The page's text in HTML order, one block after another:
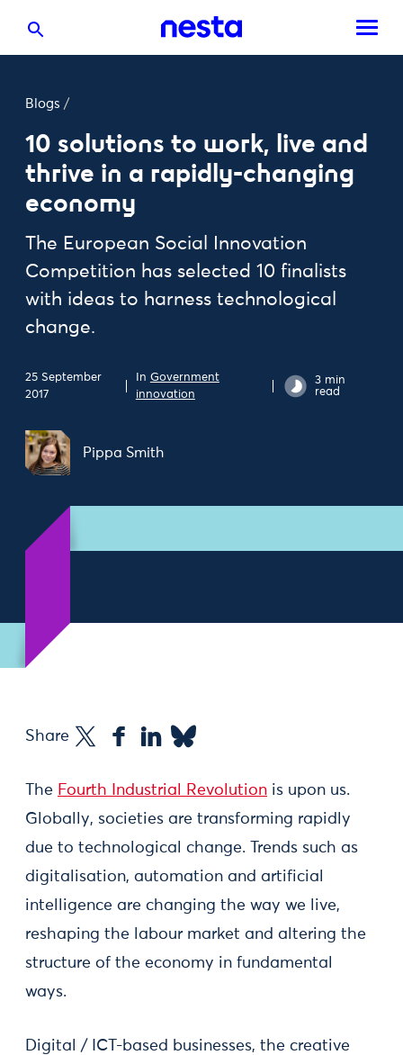
Blogs /
10 solutions to work, live and
thrive in a rapidly-changing
economy
The European Social Innovation
Competition has selected 10 finalists
with ideas to harness technological
change.
25 September
2017
In Government
innovation
3 min
read
Pippa Smith
Share
The Fourth Industrial Revolution is upon us.
Globally, societies are transforming rapidly
due to technological change. Trends such as
digitalisation, automation and artificial
intelligence are changing the way we live,
reshaping the labour market and altering the
structure of the economy in fundamental
ways.
Digital / ICT-based businesses, the creative